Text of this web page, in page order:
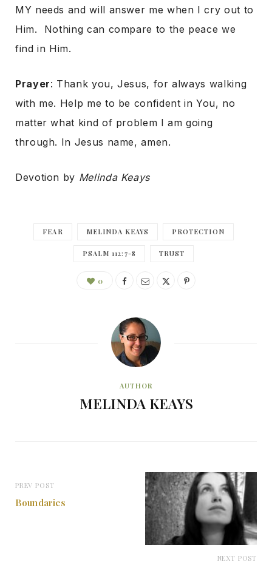
MY needs and will answer me when I cry out to
Him. Nothing can compare to the peace we
find in Him.
Prayer: Thank you, Jesus, for always walking
with me. Help me to be confident in You, no
matter what kind of problem I am going
through. In Jesus name, amen.
Devotion by Melinda Keays
FEAR MELINDA KEAYS PROTECTION
PSALM 112:7-8 TRUST
0
AUTHOR
MELINDA KEAYS
PREV POST
Boundaries
NEXT POST